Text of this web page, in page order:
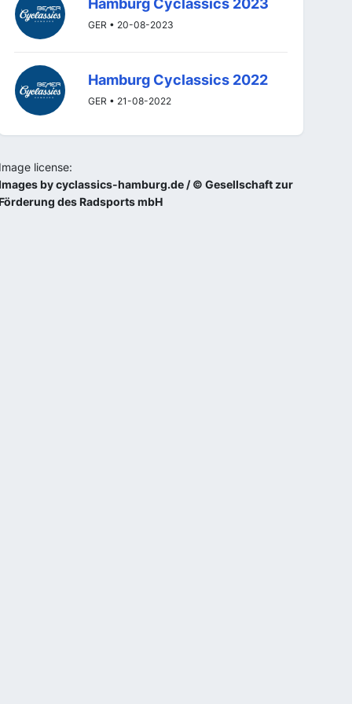
Hamburg Cyclassics 2023
GER • 20-08-2023
Hamburg Cyclassics 2022
GER • 21-08-2022
license:
by cyclassics-hamburg.de / © Gesellschaft zur
des Radsports mbH